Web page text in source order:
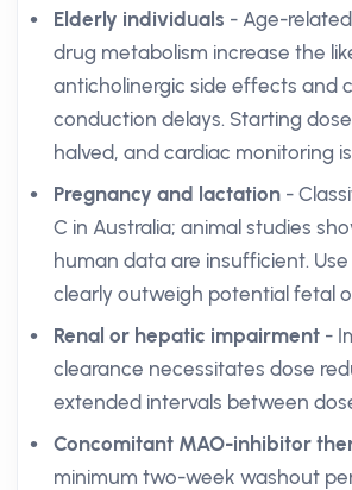
Elderly individuals - Age-
drug metabolism increase the
anticholinergic side effects and
conduction delays. Starting
halved, and cardiac monitoring
Pregnancy and lactation -
C in Australia; animal studies
human data are insufficient.
clearly outweigh potential fetal
Renal or hepatic impairment -
clearance necessitates dose
extended intervals between
Concomitant MAO-inhibitor
minimum two-week washout